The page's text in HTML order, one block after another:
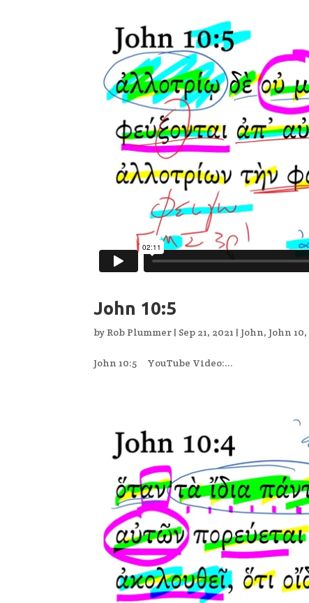
John 10:5
by Rob Plummer | Sep 21, 2021 | John, John 10,
John 10:5 YouTube Video:...